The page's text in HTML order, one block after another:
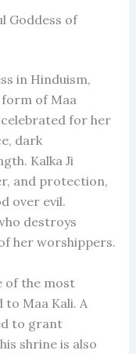
Goddess of
in Hinduism,
of Maa
celebrated for her
dark
Kalka Ji
and protection,
over evil.
destroys
her worshippers.
of the most
Maa Kali. A
to grant
shrine is also